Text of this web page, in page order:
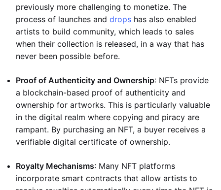
previously more challenging to monetize. The
process of launches and drops has also enabled
artists to build community, which leads to sales
when their collection is released, in a way that has
never been possible before.
Proof of Authenticity and Ownership: NFTs provide
a blockchain-based proof of authenticity and
ownership for artworks. This is particularly valuable
in the digital realm where copying and piracy are
rampant. By purchasing an NFT, a buyer receives a
verifiable digital certificate of ownership.
Royalty Mechanisms: Many NFT platforms
incorporate smart contracts that allow artists to